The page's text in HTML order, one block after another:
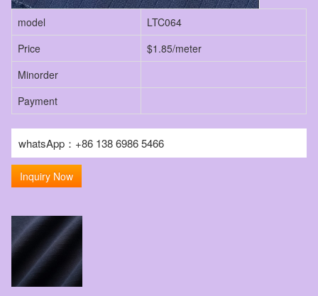
model
LTC064
Price
$1.85/meter
Minorder
Payment
whatsApp：+86 138 6986 5466
Inquiry Now